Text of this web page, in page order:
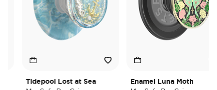
Tidepool Lost at Sea
Enamel Luna Moth